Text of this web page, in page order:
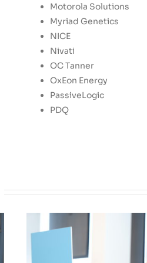
Motorola Solutions
Myriad Genetics
NICE
Nivati
OC Tanner
OxEon Energy
PassiveLogic
PDQ